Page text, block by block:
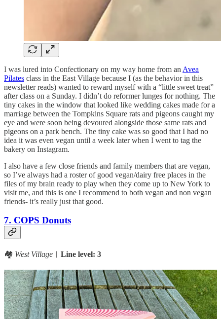
I was lured into Confectionary on my way home from an Avea
Pilates class in the East Village because I (as the behavior in this
newsletter reads) wanted to reward myself with a “little sweet treat”
after class on a Sunday. I didn’t do reformer lunges for nothing. The
tiny cakes in the window that looked like wedding cakes made for a
marriage between the Tompkins Square rats and pigeons caught my
eye and were soon being devoured alongside those same rats and
pigeons on a park bench. The tiny cake was so good that I had no
idea it was even vegan until a week later when I went to tag the
bakery on Instagram.
I also have a few close friends and family members that are vegan,
so I’ve always had a roster of good vegan/dairy free places in the
files of my brain ready to play when they come up to New York to
visit me, and this is one I recommend to both vegan and non vegan
friends- it’s really just that good.
7. COPS Donuts
🏘️ West Village ︱ Line level: 3